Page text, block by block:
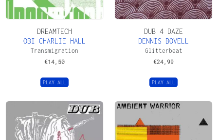
DREAMTECH
OBI CHARLIE HALL
Transmigration
€14,50
PLAY ALL
DUB 4 DAZE
DENNIS BOVELL
Glitterbeat
€24,99
PLAY ALL